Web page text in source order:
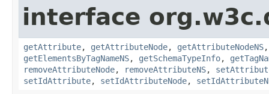
interface
getAttribute, getAttributeNode, getAttributeNodeNS
getElementsByTagNameNS, getSchemaTypeInfo,
removeAttributeNode, removeAttributeNS,
setIdAttribute, setIdAttributeNode,